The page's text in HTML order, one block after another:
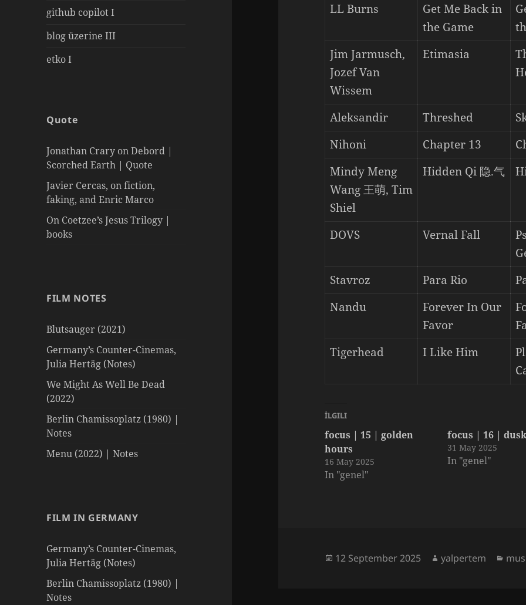
github copilot I
blog üzerine III
etko I
Quote
Jonathan Crary on Debord |
Scorched Earth | Quote
Javier Cercas, on fiction,
faking, and Enric Marco
On Coetzee’s Jesus Trilogy |
books
FILM NOTES
Blutsauger (2021)
Germany’s Counter-Cinemas,
Julia Hertäg (Notes)
We Might As Well Be Dead
(2022)
Berlin Chamissoplatz (1980) |
Notes
Menu (2022) | Notes
FILM IN GERMANY
Germany’s Counter-Cinemas,
Julia Hertäg (Notes)
Berlin Chamissoplatz (1980) |
Notes
LL Burns
Get Me Back in
the Game
Jim Jarmusch,
Jozef Van
Wissem
Etimasia
Aleksandir Threshed
Nihoni
Chapter 13
Mindy Meng
Wang 王萌, Tim
Shiel
Hidden Qi 隐.气
DOVS Vernal Fall
Stavroz Para Rio
Nandu
Forever In Our
Favor
Tigerhead I Like Him
İLGILI
focus | 15 | golden
hours
16 May 2025
In "genel"
focus | 16 |
31 May 2025
In "genel"
Posted
12 September 2025 Author
yalpertem